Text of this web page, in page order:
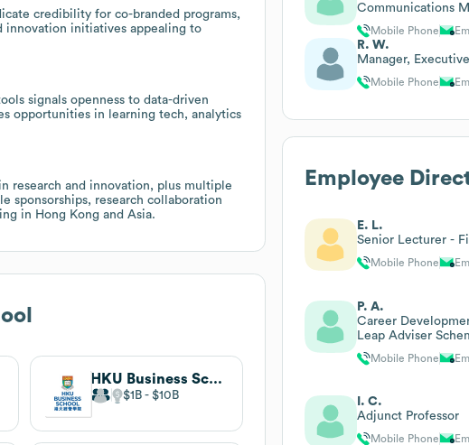
credibility for co-branded programs,
innovation initiatives appealing to
signals openness to data-driven
opportunities in learning tech, analytics
research and innovation, plus multiple
sponsorships, research collaboration
in Hong Kong and Asia.
HKU Business School
$1B $10B
Communications
Mobile Phone
R. W.
Manager,
Mobile Phone
Employee
E. L.
Senior Lecturer -
Mobile Phone
P. A.
Career
Leap Adviser
Mobile Phone
I. C.
Adjunct Professor
Mobile Phone